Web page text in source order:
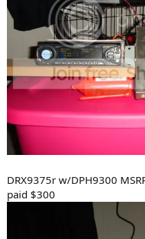
DRX9375r w/DPH9300
paid $300